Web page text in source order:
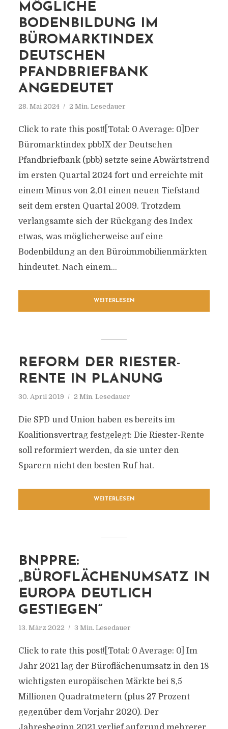
MÖGLICHE
BODENBILDUNG IM
BÜROMARKTINDEX
DEUTSCHEN
PFANDBRIEFBANK
ANGEDEUTET
28. Mai 2024 2 Min. Lesedauer
Click to rate this post![Total: 0 Average: 0]Der
Büromarktindex pbbIX der Deutschen
Pfandbriefbank (pbb) setzte seine Abwärtstrend
im ersten Quartal 2024 fort und erreichte mit
einem Minus von 2,01 einen neuen Tiefstand
seit dem ersten Quartal 2009. Trotzdem
verlangsamte sich der Rückgang des Index
etwas, was möglicherweise auf eine
Bodenbildung an den Büroimmobilienmärkten
hindeutet. Nach einem...
WEITERLESEN
REFORM DER RIESTER-
RENTE IN PLANUNG
30. April 2019 2 Min. Lesedauer
Die SPD und Union haben es bereits im
Koalitionsvertrag festgelegt: Die Riester-Rente
soll reformiert werden, da sie unter den
Sparern nicht den besten Ruf hat.
WEITERLESEN
BNPPRE:
„BÜROFLÄCHENUMSATZ IN
EUROPA DEUTLICH
GESTIEGEN“
13. März 2022 3 Min. Lesedauer
Click to rate this post![Total: 0 Average: 0] Im
Jahr 2021 lag der Büroflächenumsatz in den 18
wichtigsten europäischen Märkte bei 8,5
Millionen Quadratmetern (plus 27 Prozent
gegenüber dem Vorjahr 2020). Der